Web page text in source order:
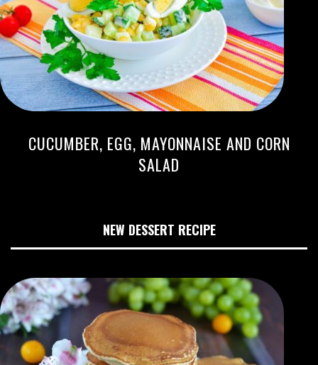
CUCUMBER, EGG, MAYONNAISE AND CORN
SALAD
NEW DESSERT RECIPE